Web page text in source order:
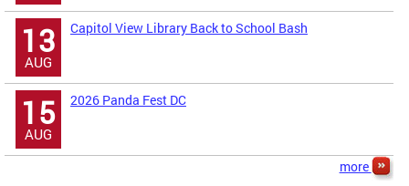
13
AUG
Capitol View Library Back to School Bash
15
AUG
2026 Panda Fest DC
more